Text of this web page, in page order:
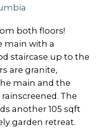
both floors!
main with a
staircase up to the
are granite,
main and the
The
another 105 sqft
garden retreat.